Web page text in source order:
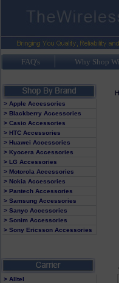
FAQ's Why Shop
> Apple Accessories
> Blackberry Accessories
> Casio Accessories
> HTC Accessories
> Huawei Accessories
> Kyocera Accessories
> LG Accessories
> Motorola Accessories
> Nokia Accessories
> Pantech Accessories
> Samsung Accessories
> Sanyo Accessories
> Sonim Accessories
> Sony Ericsson Accessories
> Alltel